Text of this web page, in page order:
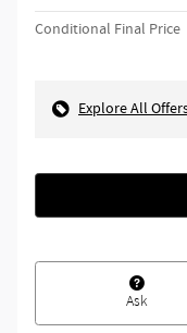
Conditional Final Price
Explore All
Ask